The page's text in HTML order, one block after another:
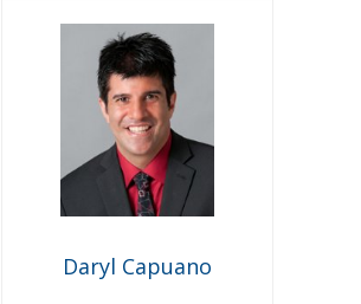
Daryl Capuano